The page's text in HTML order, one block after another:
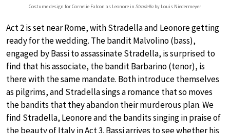
Costume design for Cornelie Falcon as Leonore in Stradella by Louis Niedermeyer
Act 2 is set near Rome, with Stradella and Leonore getting
ready for the wedding. The bandit Malvolino (bass),
engaged by Bassi to assassinate Stradella, is surprised to
find that his associate, the bandit Barbarino (tenor), is
there with the same mandate. Both introduce themselves
as pilgrims, and Stradella sings a romance that so moves
the bandits that they abandon their murderous plan. We
find Stradella, Leonore and the bandits singing in praise of
the beauty of Italy in Act 3. Bassi arrives to see whether his